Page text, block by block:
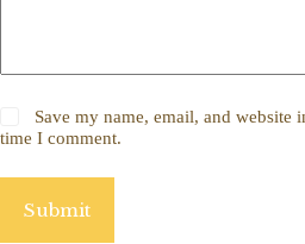
Save my name, email, and website
time I comment.
Submit